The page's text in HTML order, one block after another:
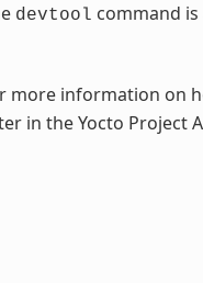
devtool command
more information on
in the Yocto Project